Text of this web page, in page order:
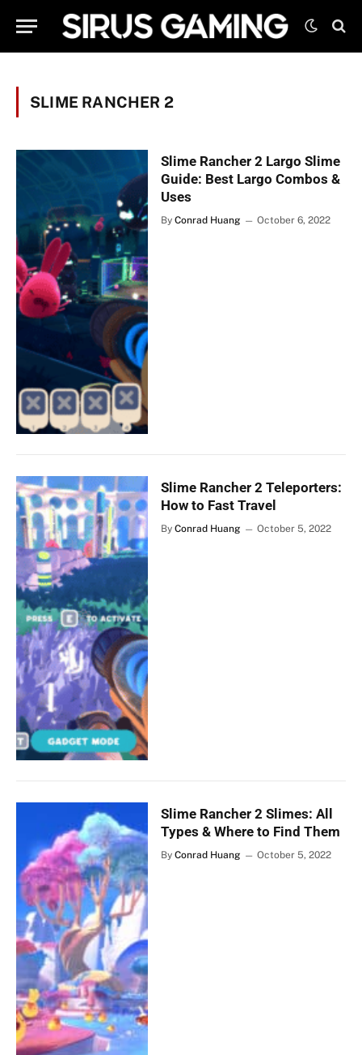
SLIME RANCHER 2
Slime Rancher 2 Largo Slime
Guide: Best Largo Combos &
Uses
By Conrad Huang October 6, 2022
Slime Rancher 2 Teleporters:
How to Fast Travel
By Conrad Huang October 5, 2022
Slime Rancher 2 Slimes: All
Types & Where to Find Them
By Conrad Huang October 5, 2022